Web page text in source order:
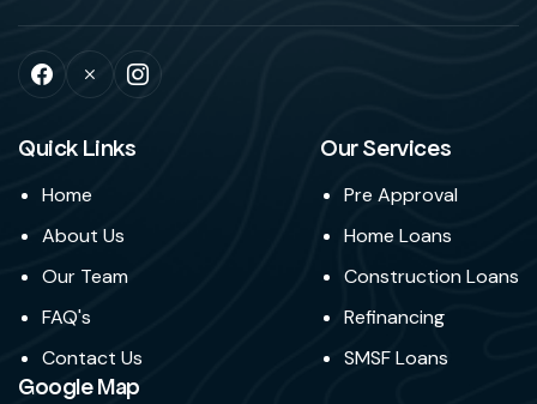
Quick Links
Home
About Us
Our Team
FAQ's
Contact Us
Our Services
Pre Approval
Home Loans
Construction Loans
Refinancing
SMSF Loans
Google Map